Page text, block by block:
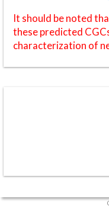
It should be noted
these predicted
characterization of